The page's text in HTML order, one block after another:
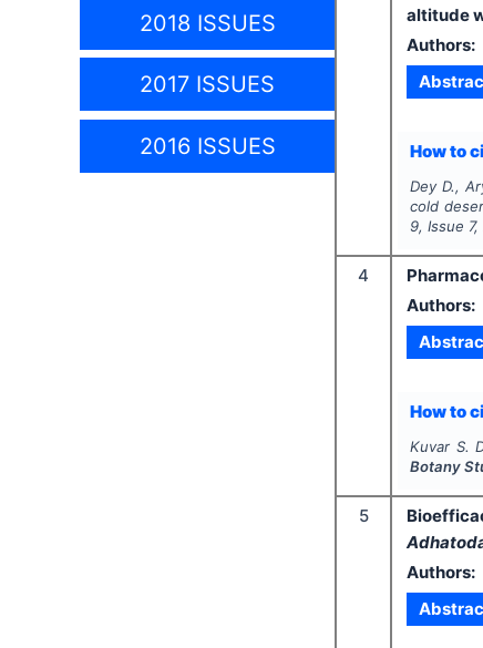
2018 ISSUES
2017 ISSUES
2016 ISSUES
altitude
Authors:
How to
Dey D.,
cold
9, Issue 7,
4
Authors:
How to
Kuvar S.
Botany
5
Authors: